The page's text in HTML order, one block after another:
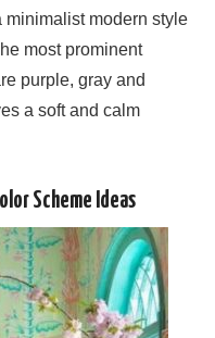
modern style
most prominent
purple, gray and
a soft and calm
Scheme Ideas